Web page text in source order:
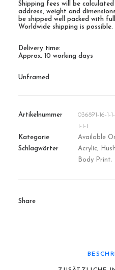
Shipping fees will be
address, weight and
be shipped well packed with
Worldwide shipping is possible.
Delivery time:
Approx. 10 working days
Unframed
Artikelnummer
036891-16-1-1-
1-1-1
Kategorie
Available
Schlagwörter
Acrylic,
Body Print,
Share